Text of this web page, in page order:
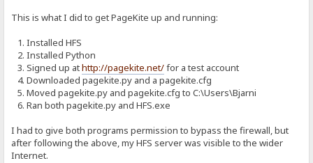
This is what I did to get PageKite up and running:
1. Installed HFS
2. Installed Python
3. Signed up athttp://pagekite.net/for a test account
4. Downloaded pagekite.py and a pagekite.cfg
5. Moved pagekite.py and pagekite.cfg to C:\Users\Bjarni
6. Ran both pagekite.py and HFS.exe
I had to give both programs permission to bypass the firewall, but
after following the above, my HFS server was visible to the wider
Internet.